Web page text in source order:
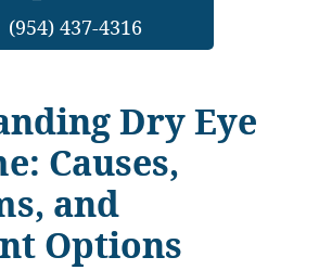
(954) 437-4316
Dry Eye
Causes,
and
Options